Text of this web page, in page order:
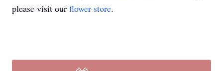
please visit our flower store.